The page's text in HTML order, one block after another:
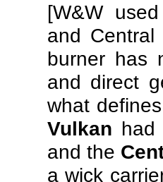
[W&W
and
burner has
and direct
what
Vulkan had
and the
a wick